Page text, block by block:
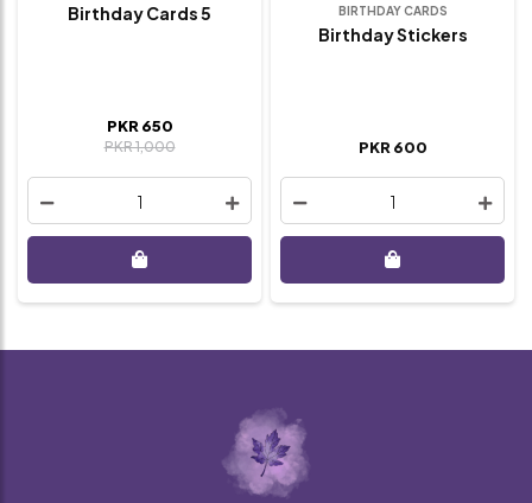
Birthday Cards 5
PKR 650
PKR 1,000
1
BIRTHDAY CARDS
Birthday Stickers
PKR 600
1